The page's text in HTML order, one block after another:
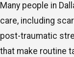
Many people in
care, including
post-traumatic
that make routine